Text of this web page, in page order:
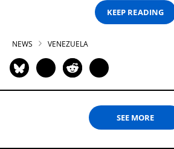
KEEP READING
NEWS VENEZUELA
SEE MORE